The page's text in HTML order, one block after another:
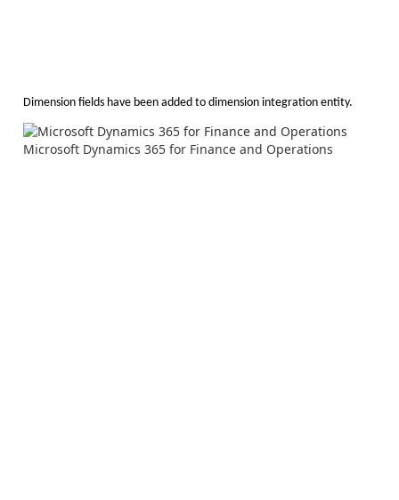
Dimension fields have been added to dimension integration entity.
Microsoft Dynamics 365 for Finance and Operations